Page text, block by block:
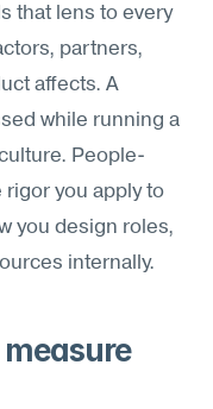
that lens to every
partners,
affects. A
while running a
People-
you apply to
you design roles,
internally.